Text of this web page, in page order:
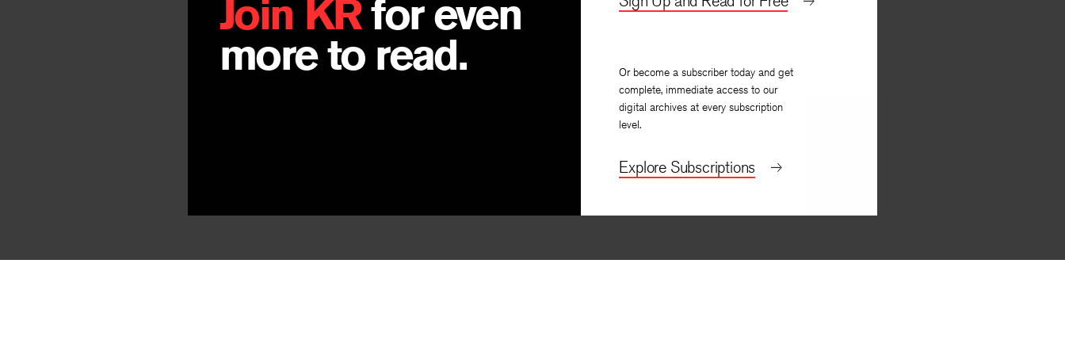
Join KRfor even
more to read.
Or become a subscriber today and get
complete, immediate access to our
digital archives at every subscription
level.
Explore Subscriptions